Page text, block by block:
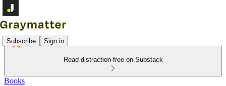
Subscribe Sign in
Read distraction-free on Substack
Books